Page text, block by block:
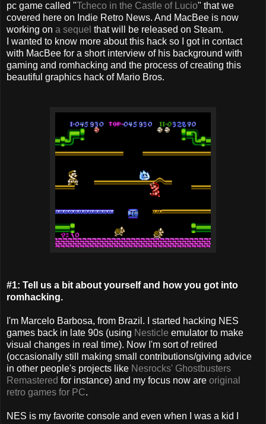
pc game called "Tcheco in the Castle of Lucio" that we
covered here on Indie Retro News. And MacBee is now
working on a sequel that will be released on Steam.
I wanted to know more about this hack so I got in contact
with MacBee for a short interview of his background with
gaming and romhacking and the process of creating this
beautiful graphics hack of Mario Bros.
#1: Tell us a bit about yourself and how you got into
romhacking.
I'm Marcelo Barbosa, from Brazil. I started hacking NES
games back in late 90s (using Nesticle emulator to make
visual changes in real time). Now I'm sort of retired
(occasionally still making small contributions/giving advice
in other people's projects like Nesrocks' Ghostbusters
Remastered for instance) and my focus now are original
retro games for PC.
NES is my favorite console and even when I was a kid I